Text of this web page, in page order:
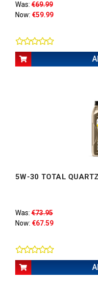
Was: €69.99
Now: €59.99
5W-30 TOTAL
Was: €73.95
Now: €67.59